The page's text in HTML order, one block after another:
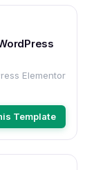
Elementor
Template